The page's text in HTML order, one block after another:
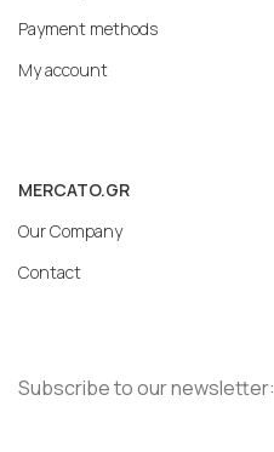
Payment methods
My account
MERCATO.GR
Our Company
Contact
Subscribe to our newsletter: